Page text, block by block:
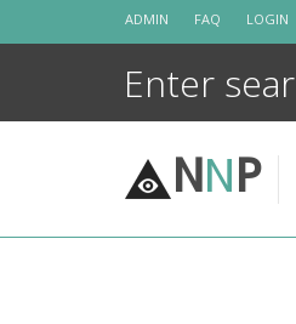
ADMIN FAQ LOGIN
NNP